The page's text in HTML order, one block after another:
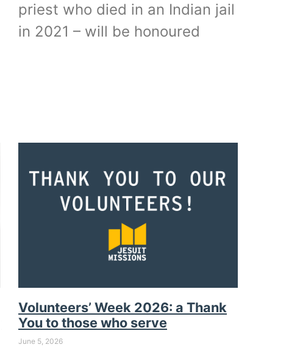
priest who died in an Indian jail
in 2021 – will be honoured
Volunteers’ Week 2026: a Thank
You to those who serve
June 5, 2026